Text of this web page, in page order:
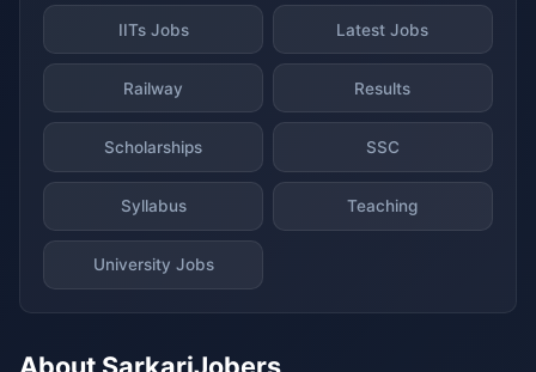
IITs Jobs Latest Jobs
Railway Results
Scholarships SSC
Syllabus Teaching
University Jobs